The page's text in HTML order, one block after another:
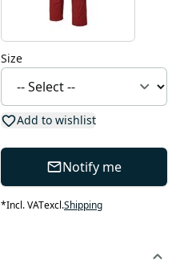
Size
Add to wishlist
Notify me
*Incl. VATexcl.Shipping